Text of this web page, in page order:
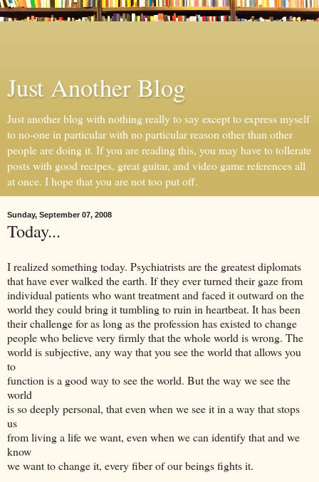
Just Another Blog
Just another blog with nothing really to say except to express myself
to no-one in particular with no particular reason other than other
people are doing it. If you are reading this, you may have to tollerate
posts with good recipes, great guitar, and video game references all
at once. I hope that you are not too put off.
Sunday, September 07, 2008
Today...
I realized something today. Psychiatrists are the greatest diplomats
that have ever walked the earth. If they ever turned their gaze from
individual patients who want treatment and faced it outward on the
world they could bring it tumbling to ruin in heartbeat. It has been
their challenge for as long as the profession has existed to change
people who believe very firmly that the whole world is wrong. The
world is subjective, any way that you see the world that allows you
to
function is a good way to see the world. But the way we see the
world
is so deeply personal, that even when we see it in a way that stops
us
from living a life we want, even when we can identify that and we
know
we want to change it, every fiber of our beings fights it.